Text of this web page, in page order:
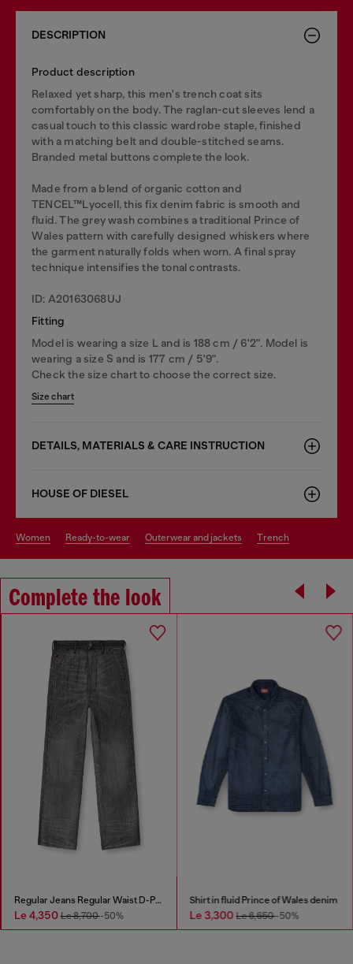
DESCRIPTION
Product description
Relaxed yet sharp, this men's trench coat sits
comfortably on the body. The raglan-cut sleeves lend a
casual touch to this classic wardrobe staple, finished
with a matching belt and double-stitched seams.
Branded metal buttons complete the look.
Made from a blend of organic cotton and
TENCEL™Lyocell, this fix denim fabric is smooth and
fluid. The grey wash combines a traditional Prince of
Wales pattern with carefully designed whiskers where
the garment naturally folds when worn. A final spray
technique intensifies the tonal contrasts.
ID: A20163068UJ
Fitting
Model is wearing a size L and is 188 cm / 6'2". Model is
wearing a size S and is 177 cm / 5'9".
Check the size chart to choose the correct size.
Size chart
DETAILS, MATERIALS & CARE INSTRUCTION
HOUSE OF DIESEL
women ready-to-wear outerwear and jackets trench
Complete the look
Regular Jeans Regular Waist D-Phant-chino
Le 4,350Le 8,700-50%
Shirt in fluid Prince of Wales denim
Le 3,300Le 6,650-50%